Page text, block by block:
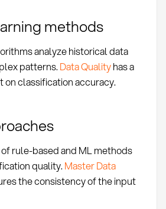
methods
analyze historical data
patterns. Data Qualityhas a
on classification accuracy.
rule-based and ML methods
quality. Master Data
the consistency of the input